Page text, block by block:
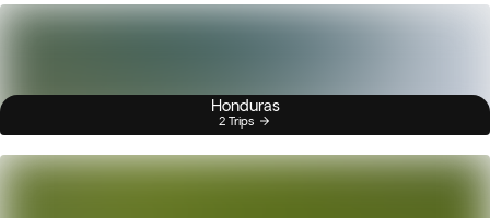
Honduras
2 Trips